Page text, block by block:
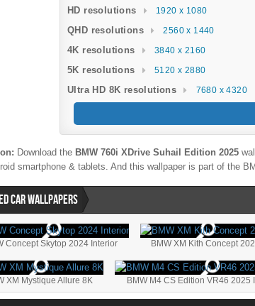
HD resolutions 1920 x 1080
QHD resolutions 2560 x 1440
4K resolutions 3840 x 2160
5K resolutions 5120 x 2880
Ultra HD 8K resolutions 7680 x 4320
Download the BMW 760i XDrive Suhail Edition 2025
smartphone & tablets. And this wallpaper is part of the
CAR WALLPAPERS
Concept Skytop 2024 Interior BMW XM Kith Concept
XM Mystique Allure 8K BMW M4 CS Edition VR46 2025